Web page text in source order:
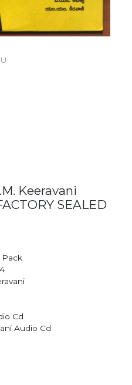
Keeravani
SEALED
Pack
Cd
Audio Cd